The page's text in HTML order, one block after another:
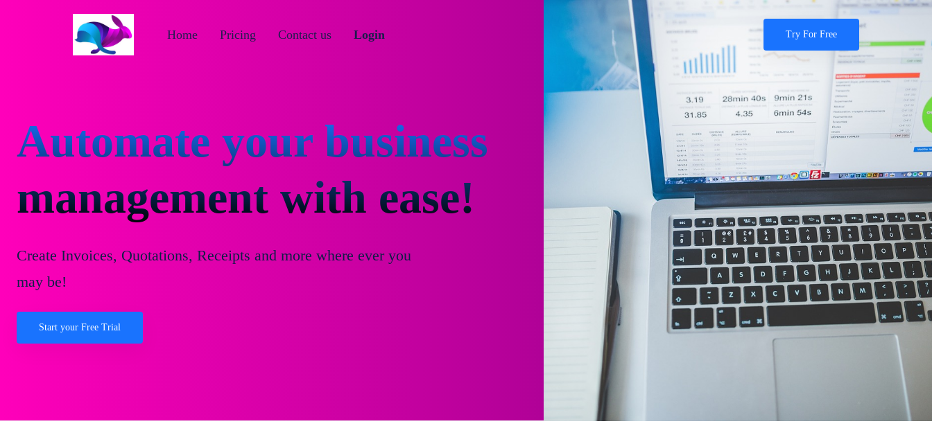
Try For Free
Login
Contact us
Pricing
Home
Automate your business
management with ease!
Create Invoices, Quotations, Receipts and more where ever you
may be!
Start your Free Trial